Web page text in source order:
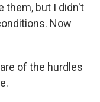
them, but I didn't
Now
of the hurdles